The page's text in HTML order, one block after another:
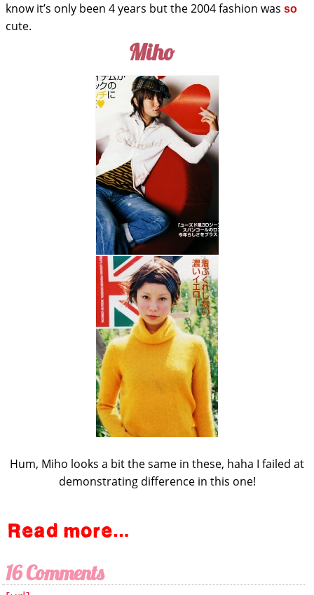
know it’s only been 4 years but the 2004 fashion was so
cute.
Miho
Hum, Miho looks a bit the same in these, haha I failed at
demonstrating difference in this one!
16 Comments